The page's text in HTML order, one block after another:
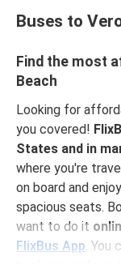
Buses to
Find the most
Beach
Looking for
you covered!
States and in
where you're
on board and
spacious seats. Booking your ticket is easy, whether you
want to do it
FlixBus App .